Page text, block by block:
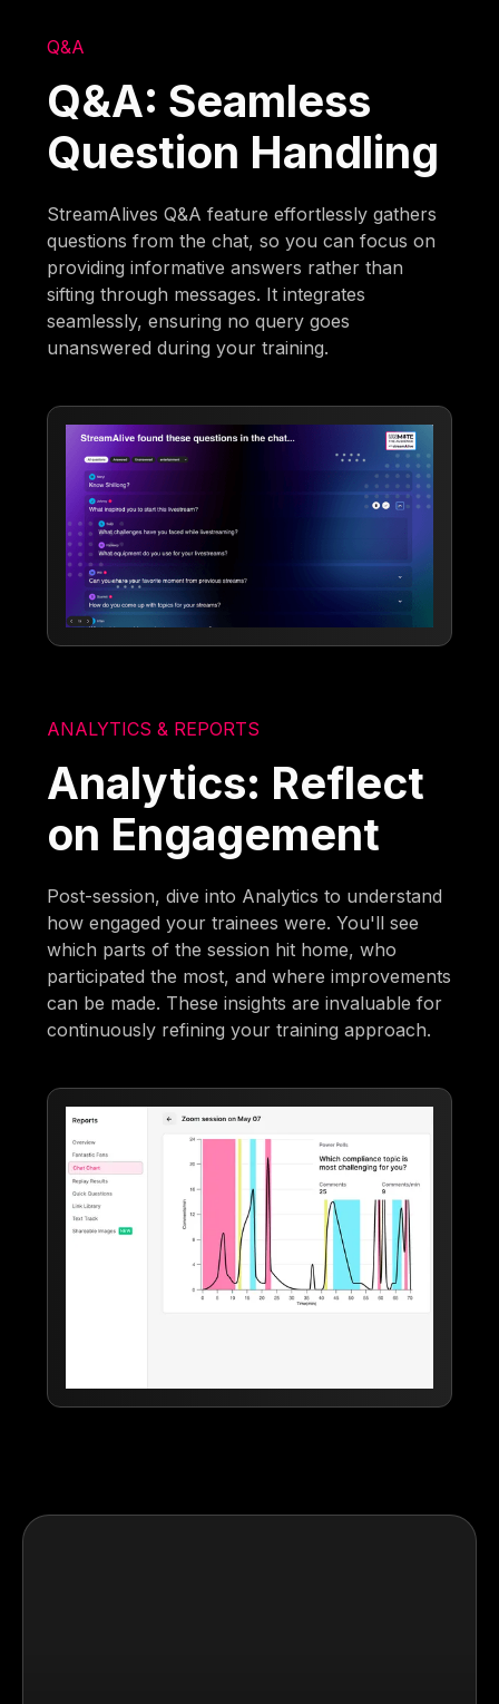
Q&A
Q&A: Seamless
Question Handling
StreamAlives Q&A feature effortlessly gathers
questions from the chat, so you can focus on
providing informative answers rather than
sifting through messages. It integrates
seamlessly, ensuring no query goes
unanswered during your training.
ANALYTICS & REPORTS
Analytics: Reflect
on Engagement
Post-session, dive into Analytics to understand
how engaged your trainees were. You'll see
which parts of the session hit home, who
participated the most, and where improvements
can be made. These insights are invaluable for
continuously refining your training approach.